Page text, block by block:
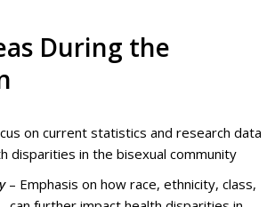
During the
on current statistics and research data
disparities in the bisexual community
– Emphasis on how race, ethnicity, class,